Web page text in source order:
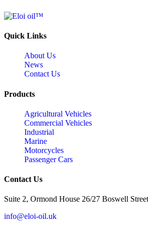
Quick Links
About Us
News
Contact Us
Products
Agricultural Vehicles
Commercial Vehicles
Industrial
Marine
Motorcycles
Passenger Cars
Contact Us
Suite 2, Ormond House 26/27 Boswell
info@eloi-oil.uk